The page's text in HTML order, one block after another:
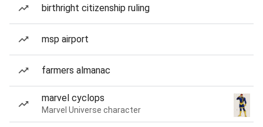
birthright citizenship ruling
msp airport
farmers almanac
marvel cyclops
Marvel Universe character